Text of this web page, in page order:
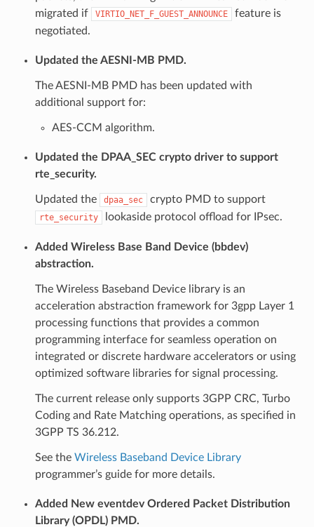
migrated if
VIRTIO_NET_F_GUEST_ANNOUNCE
feature is
negotiated.
Updated the AESNI-MB PMD.
The AESNI-MB PMD has been updated with
additional support for:
AES-CCM algorithm.
Updated the DPAA_SEC crypto driver to support
rte_security.
Updated the dpaa_sec crypto PMD to support
rte_security lookaside protocol offload for IPsec.
Added Wireless Base Band Device (bbdev)
abstraction.
The Wireless Baseband Device library is an
acceleration abstraction framework for 3gpp Layer 1
processing functions that provides a common
programming interface for seamless operation on
integrated or discrete hardware accelerators or using
optimized software libraries for signal processing.
The current release only supports 3GPP CRC, Turbo
Coding and Rate Matching operations, as specified in
3GPP TS 36.212.
See the Wireless Baseband Device Library
programmer’s guide for more details.
Added New eventdev Ordered Packet Distribution
Library (OPDL) PMD.